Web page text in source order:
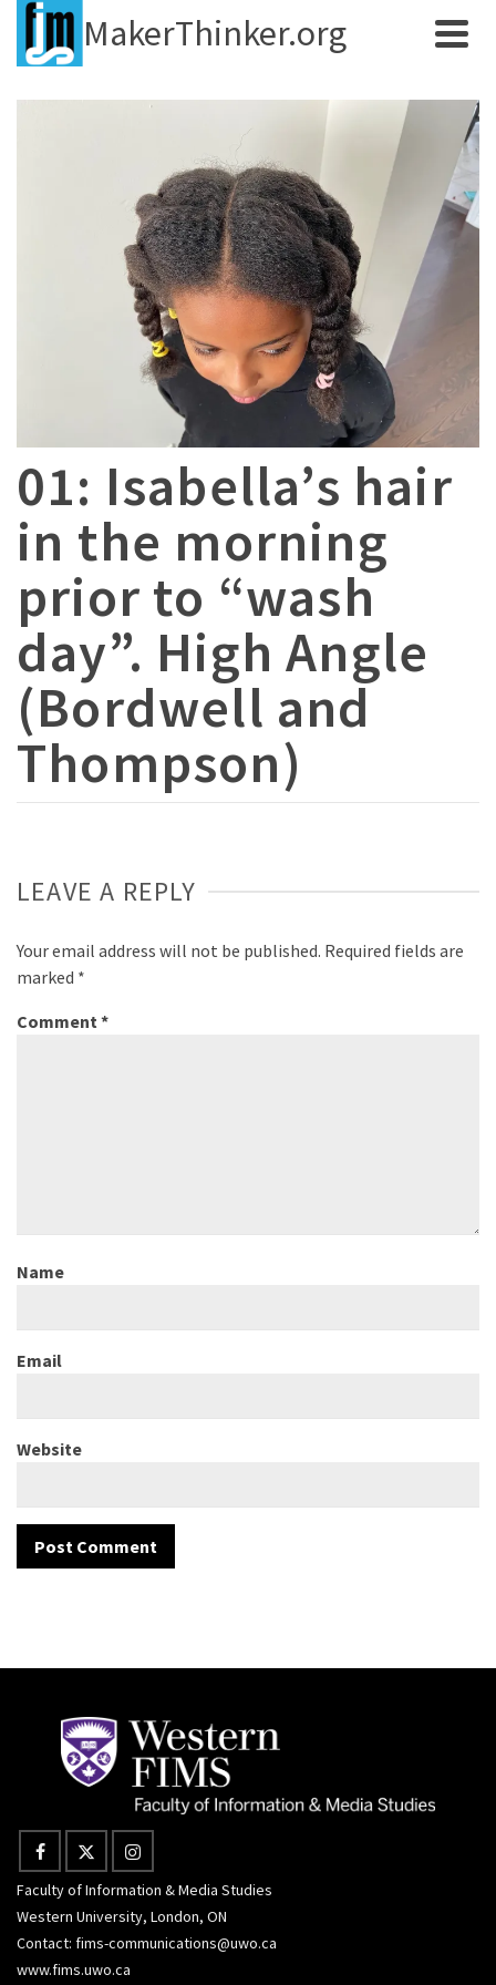
MakerThinker.org
01: Isabella’s hair
in the morning
prior to “wash
day”. High Angle
(Bordwell and
Thompson)
LEAVE A REPLY
Your email address will not be published. Required fields are
marked *
Comment *
Name
Email
Website
Faculty of Information & Media Studies
Western University, London, ON
Contact: fims-communications@uwo.ca
www.fims.uwo.ca